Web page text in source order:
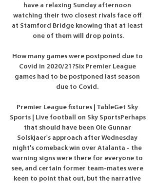
have a relaxing Sunday afternoon
watching their two closest rivals face off
at Stamford Bridge knowing that at least
one of them will drop points.
How many games were postponed due to
Covid in 2020/21?Six Premier League
games had to be postponed last season
due to Covid.
Premier League fixtures | TableGet Sky
Sports | Live football on Sky SportsPerhaps
that should have been Ole Gunnar
Solskjaer's approach after Wednesday
night's comeback win over Atalanta - the
warning signs were there for everyone to
see, and certain former team-mates were
keen to point that out, but the narrative